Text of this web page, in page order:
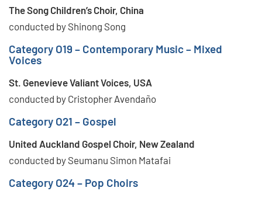
The Song Children’s Choir, China
conducted by Shinong Song
Category O19 – Contemporary Music – Mixed
Voices
St. Genevieve Valiant Voices, USA
conducted by Cristopher Avendaño
Category O21 – Gospel
United Auckland Gospel Choir, New Zealand
conducted by Seumanu Simon Matafai
Category O24 – Pop Choirs